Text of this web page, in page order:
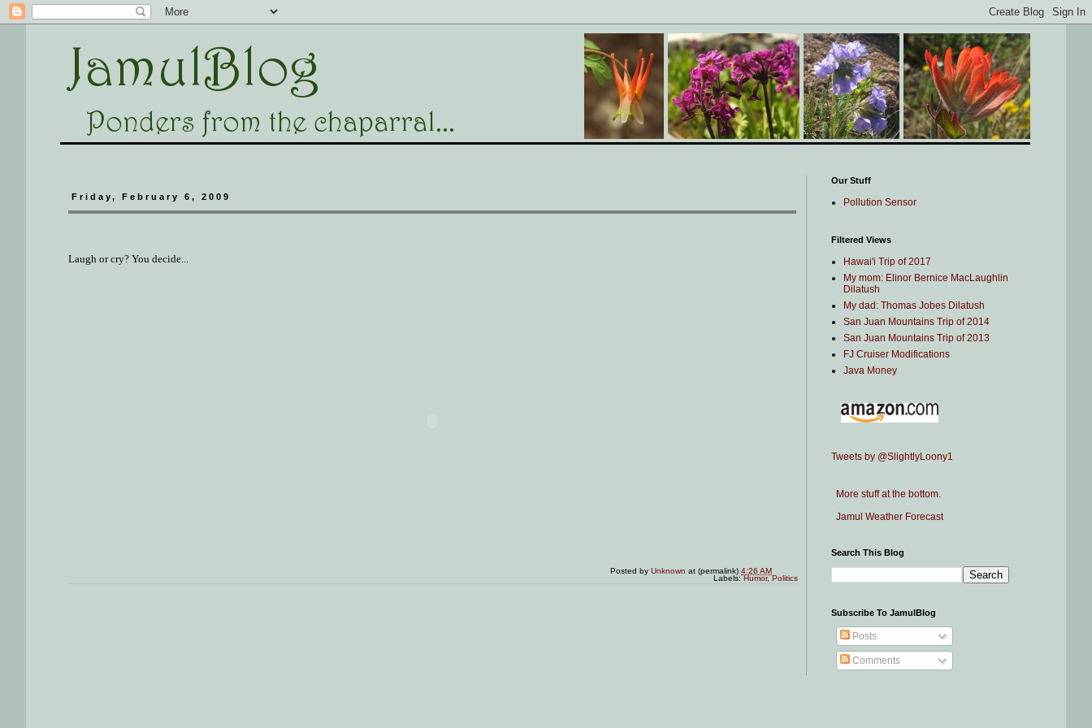
Friday, February 6, 2009
Laugh or cry? You decide...
Posted byUnknown at (permalink)4:26 AM
Labels:Humor,Politics
Our Stuff
Pollution Sensor
Filtered Views
Hawai'i Trip of 2017
My mom: Elinor Bernice MacLaughlin
Dilatush
My dad: Thomas Jobes Dilatush
San Juan Mountains Trip of 2014
San Juan Mountains Trip of 2013
FJ Cruiser Modifications
Java Money
Tweets by @SlightlyLoony1
More stuff at the bottom.
Jamul Weather Forecast
Search This Blog
Subscribe To JamulBlog
Posts
Comments